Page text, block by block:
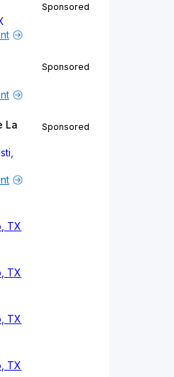
Sponsored
Sponsored
La
Sponsored
TX
TX
TX
TX